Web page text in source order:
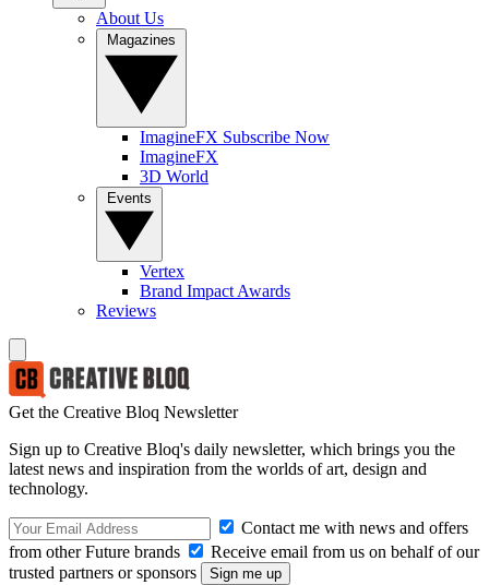
About Us
ImagineFX Subscribe Now
ImagineFX
3D World
Vertex
Brand Impact Awards
Reviews
Get the Creative Bloq Newsletter
Sign up to Creative Bloq's daily newsletter, which brings you the
latest news and inspiration from the worlds of art, design and
technology.
Contact me with news and offers
from other Future brands
Receive email from us on behalf of our
trusted partners or sponsors